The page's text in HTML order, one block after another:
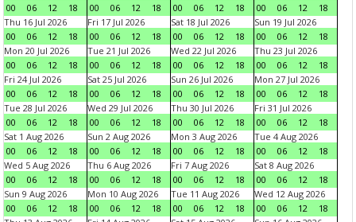
00
06 12 18
00
06 12 18
00
06 12 18
00
06 12
18
Thu 16 Jul 2026
00
06 12 18
Fri 17 Jul 2026
00
06 12 18
Sat 18 Jul 2026
00
06 12 18
Sun 19 Jul 2026
00
06 12
18
Mon 20 Jul 2026
00
06 12 18
Tue 21 Jul 2026
00
06 12 18
Wed 22 Jul 2026
00
06 12 18
Thu 23 Jul 2026
00
06 12
18
Fri 24 Jul 2026
00
06 12 18
Sat 25 Jul 2026
00
06 12 18
Sun 26 Jul 2026
00
06 12 18
Mon 27 Jul 2026
00
06 12
18
Tue 28 Jul 2026
00
06 12 18
Wed 29 Jul 2026
00
06 12 18
Thu 30 Jul 2026
00
06 12 18
Fri 31 Jul 2026
00
06 12
18
Sat 1 Aug 2026
00
06 12 18
Sun 2 Aug 2026
00
06 12 18
Mon 3 Aug 2026
00
06 12 18
Tue 4 Aug 2026
00
06 12
18
Wed 5 Aug 2026
00
06 12 18
Thu 6 Aug 2026
00
06 12 18
Fri 7 Aug 2026
00
06 12 18
Sat 8 Aug 2026
00
06 12
18
Sun 9 Aug 2026
00
06 12 18
Mon 10 Aug 2026
00
06 12 18
Tue 11 Aug 2026
00
06 12 18
Wed 12 Aug 2026
00
06 12
18